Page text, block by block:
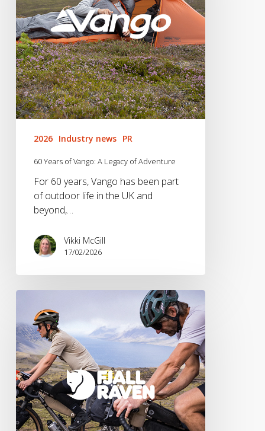
Legacy
of
Adventure
2026 Industry news PR
60 Years of Vango: A Legacy of Adventure
For 60 years, Vango has been part
of outdoor life in the UK and
beyond,…
Vikki McGill
17/02/2026
SS26
HOJA
Collection